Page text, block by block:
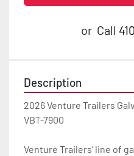
or Call
Description
2026 Venture Trailers
VBT-7900
Venture Trailers’ line of